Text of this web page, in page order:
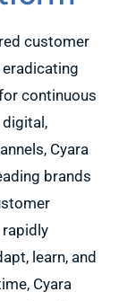
customer
continuous
Cyara
brands
rapidly
learn, and
Cyara